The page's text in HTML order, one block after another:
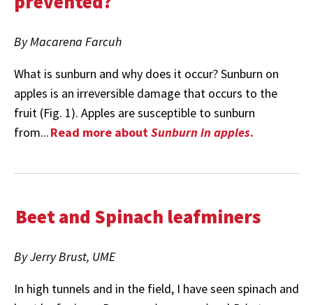
By Macarena Farcuh
What is sunburn and why does it occur? Sunburn on
apples is an irreversible damage that occurs to the
fruit (Fig. 1). Apples are susceptible to sunburn
from...Read more aboutSunburn in apples.
Beet and Spinach leafminers
By Jerry Brust, UME
In high tunnels and in the field, I have seen spinach and